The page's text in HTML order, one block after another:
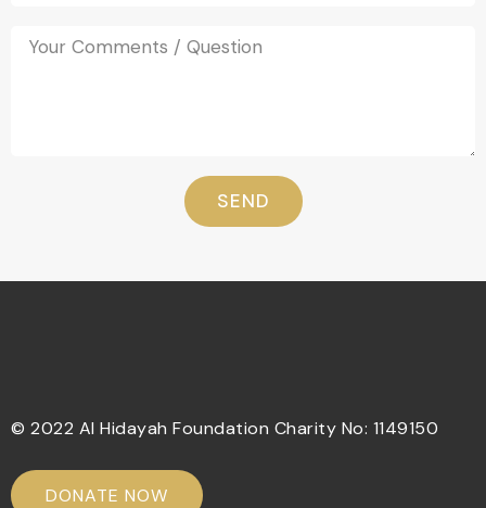
SEND
© 2022 Al Hidayah Foundation Charity No: 1149150
DONATE NOW